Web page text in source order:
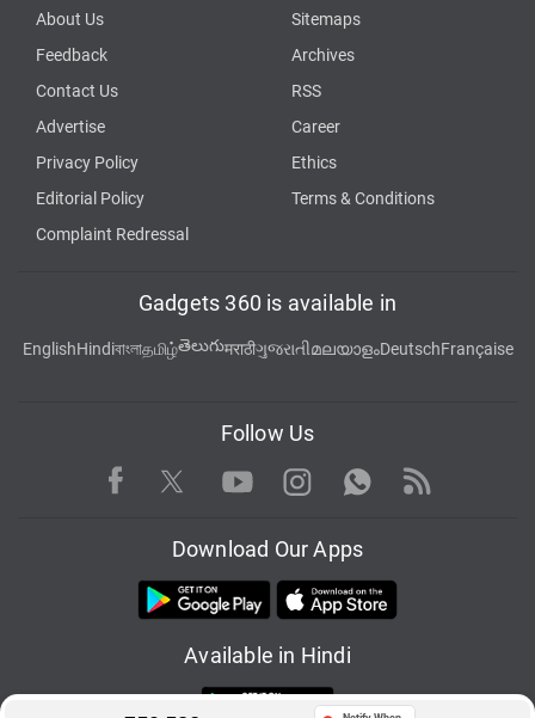
About Us
Sitemaps
Feedback
Archives
Contact Us
RSS
Advertise
Career
Privacy Policy
Ethics
Editorial Policy
Terms & Conditions
Complaint Redressal
Gadgets 360 is available in
EnglishHindiবাংলাதமிழ்తెలుగుमराठीગુજરાતીമലയാളംDeutschFrançaise
Follow Us
Facebook TwitterYoutubeInstagram WhatsApp
Rss
Download Our Apps
Available in Hindi